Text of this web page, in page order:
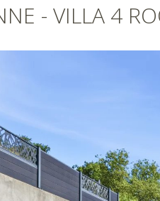
- VILLA 4